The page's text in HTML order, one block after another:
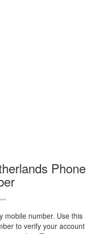
Phone
mobile number. Use this
to verify your account